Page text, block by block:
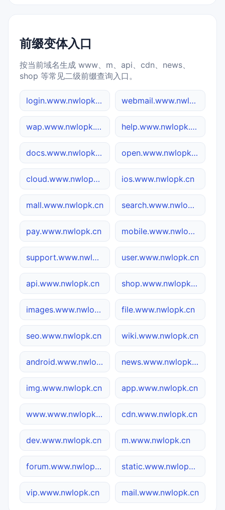
前缀变体入口
按当前域名生成 www、m、api、cdn、news、
shop 等常见二级前缀查询入口。
login.www.nwlopk.cn webmail.www.nwlopk.cn
wap.www.nwlopk.cn help.www.nwlopk.cn
docs.www.nwlopk.cn open.www.nwlopk.cn
cloud.www.nwlopk.cn ios.www.nwlopk.cn
mall.www.nwlopk.cn search.www.nwlopk.cn
pay.www.nwlopk.cn mobile.www.nwlopk.cn
support.www.nwlopk.cn user.www.nwlopk.cn
api.www.nwlopk.cn shop.www.nwlopk.cn
images.www.nwlopk.cn file.www.nwlopk.cn
seo.www.nwlopk.cn wiki.www.nwlopk.cn
android.www.nwlopk.cn news.www.nwlopk.cn
img.www.nwlopk.cn app.www.nwlopk.cn
www.www.nwlopk.cn cdn.www.nwlopk.cn
dev.www.nwlopk.cn m.www.nwlopk.cn
forum.www.nwlopk.cn static.www.nwlopk.cn
vip.www.nwlopk.cn mail.www.nwlopk.cn